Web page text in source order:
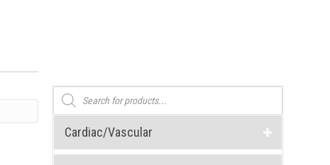
Products
search
Cardiac/Vascular